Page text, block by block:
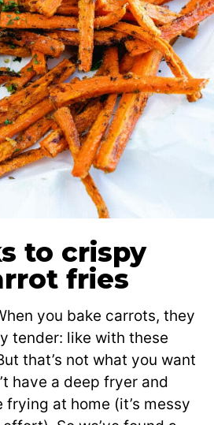
to crispy
fries
you bake carrots, they
tender: like with these
that’s not what you want
have a deep fryer and
at home (it’s messy